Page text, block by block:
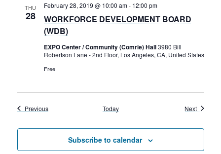
THU
28
WORKFORCE DEVELOPMENT BOARD
(WDB)
February 28, 2019 @ 10:00 am- 12:00 pm
EXPO Center / Community (Comrie) Hall3980 Bill
Robertson Lane - 2nd Floor, Los Angeles, CA, United States
Free
PreviousEvents Today NextEvents
Subscribe to calendar